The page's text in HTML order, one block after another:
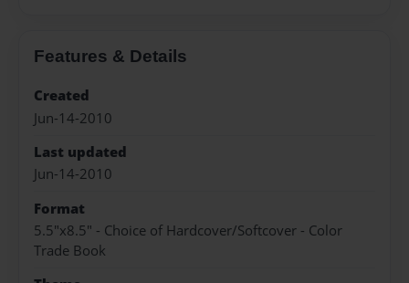
Features & Details
Created
Jun-14-2010
Last updated
Jun-14-2010
Format
5.5"x8.5" - Choice of Hardcover/Softcover - Color
Trade Book